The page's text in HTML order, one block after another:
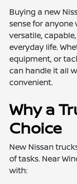
Buying a new
sense for
versatile,
everyday life.
equipment, or
can handle it all
convenient.
Why a
Choice
New Nissan
of tasks. Near
with: